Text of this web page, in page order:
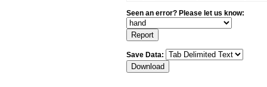
Seen an error? Please let us know:
Save Data: